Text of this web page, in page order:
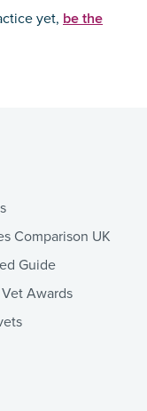
yet, be the
Comparison UK
Guide
Awards